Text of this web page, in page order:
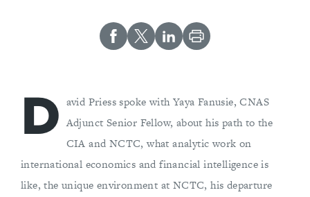
D avid Priess spoke with Yaya Fanusie, CNAS
Adjunct Senior Fellow, about his path to the
CIA and NCTC, what analytic work on
international economics and financial intelligence is
like, the unique environment at NCTC, his departure